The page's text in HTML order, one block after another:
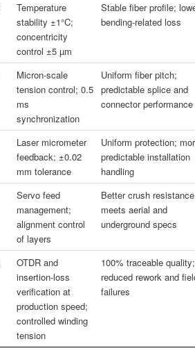
Temperature
stability ±1°C;
concentricity
control ±5 µm
Stable fiber profile;
bending-related loss
Micron-scale
tension control; 0.5
ms
synchronization
Uniform fiber pitch;
predictable splice and
connector performance
Laser micrometer
feedback; ±0.02
mm tolerance
Uniform protection;
predictable installation
handling
Servo feed
management;
alignment control
of layers
Better crush
meets aerial and
underground specs
OTDR and
insertion-loss
verification at
production speed;
controlled winding
tension
100% traceable quality;
reduced rework and
failures